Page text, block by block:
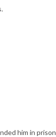
him in